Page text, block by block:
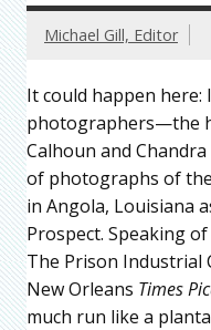
Michael Gill, Editor
It could happen here:
photographers—the
Calhoun and
of photographs of
in Angola, Louisiana
Prospect. Speaking
The Prison Industrial
New Orleans Times
much run like a